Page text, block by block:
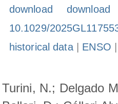
download
download
10.1029/
historical data| ENSO
Turini, N.; Delgado